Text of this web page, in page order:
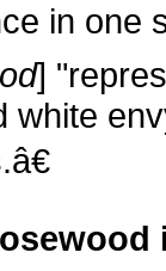
in one
]